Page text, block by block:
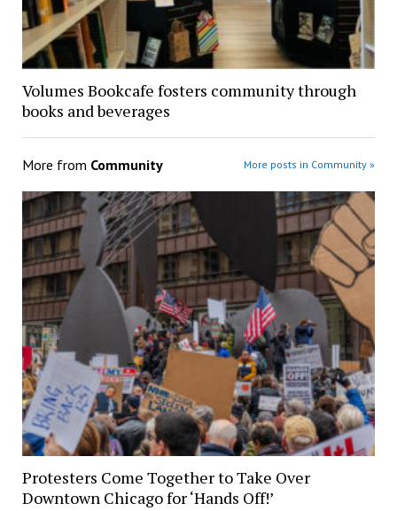
Volumes Bookcafe fosters community through
books and beverages
More from Community More posts in Community »
Protesters Come Together to Take Over
Downtown Chicago for ‘Hands Off!’